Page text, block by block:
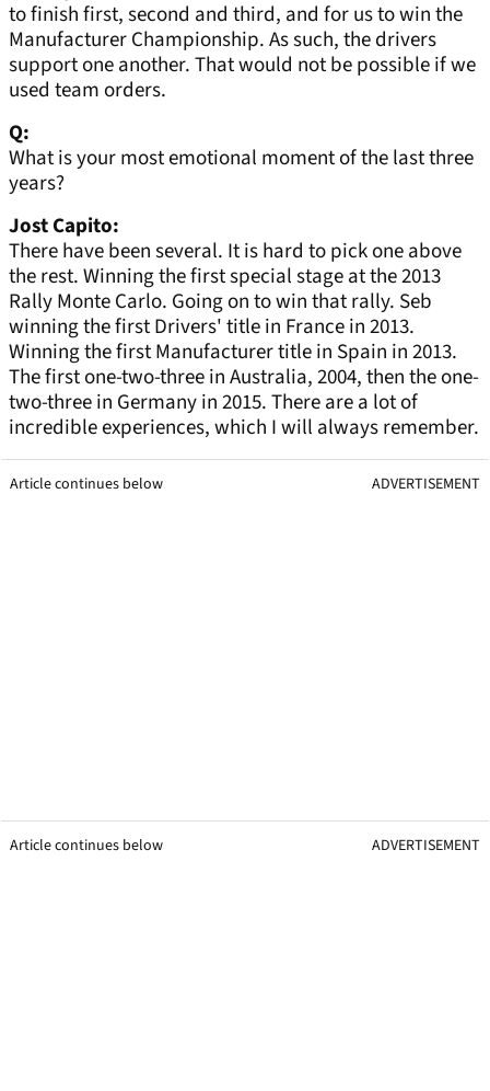
to finish first, second and third, and for us to win the
Manufacturer Championship. As such, the drivers
support one another. That would not be possible if we
used team orders.
Q:
What is your most emotional moment of the last three
years?
Jost Capito:
There have been several. It is hard to pick one above
the rest. Winning the first special stage at the 2013
Rally Monte Carlo. Going on to win that rally. Seb
winning the first Drivers' title in France in 2013.
Winning the first Manufacturer title in Spain in 2013.
The first one-two-three in Australia, 2004, then the one-
two-three in Germany in 2015. There are a lot of
incredible experiences, which I will always remember.
Article continues below ADVERTISEMENT
Article continues below ADVERTISEMENT